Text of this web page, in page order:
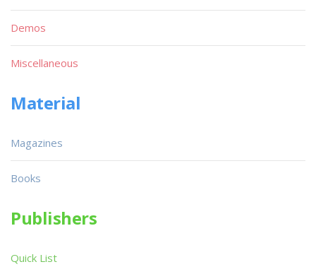
Demos
Miscellaneous
Material
Magazines
Books
Publishers
Quick List